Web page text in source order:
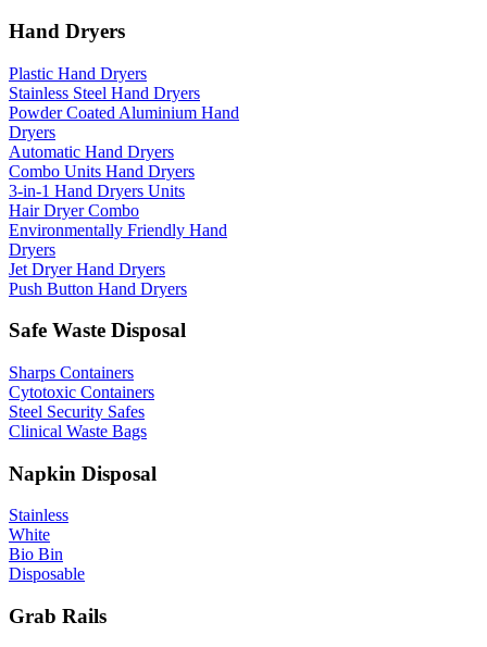
Hand Dryers
Plastic Hand Dryers
Stainless Steel Hand Dryers
Powder Coated Aluminium Hand
Dryers
Automatic Hand Dryers
Combo Units Hand Dryers
3-in-1 Hand Dryers Units
Hair Dryer Combo
Environmentally Friendly Hand
Dryers
Jet Dryer Hand Dryers
Push Button Hand Dryers
Safe Waste Disposal
Sharps Containers
Cytotoxic Containers
Steel Security Safes
Clinical Waste Bags
Napkin Disposal
Stainless
White
Bio Bin
Disposable
Grab Rails